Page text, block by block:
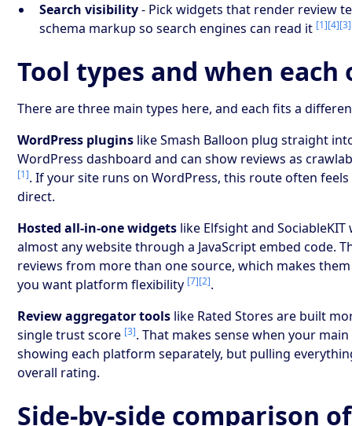
Search visibility- Pick widgets that render review
schema markup so search engines can read it [1][4][3]
Tool types and when each
There are three main types here, and each fits a
WordPress plugins like Smash Balloon plug straight
WordPress dashboard and can show reviews as
[1]. If your site runs on WordPress, this route often
direct.
Hosted all-in-one widgets like Elfsight and
almost any website through a JavaScript embed code.
reviews from more than one source, which makes
you want platform flexibility [7][2].
Review aggregator tools like Rated Stores are built
single trust score [3]. That makes sense when your
showing each platform separately, but pulling
overall rating.
Side-by-side comparison